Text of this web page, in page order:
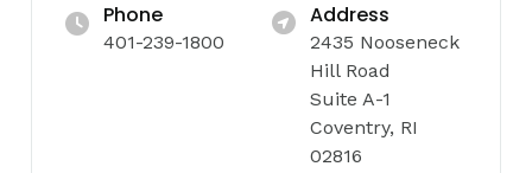
Phone
401-239-1800
Address
2435 Nooseneck
Hill Road
Suite A-1
Coventry, RI
02816